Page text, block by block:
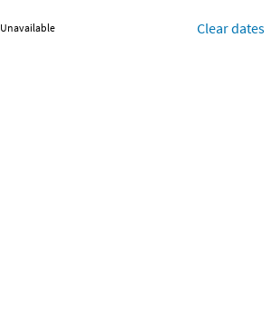
Unavailable Clear dates